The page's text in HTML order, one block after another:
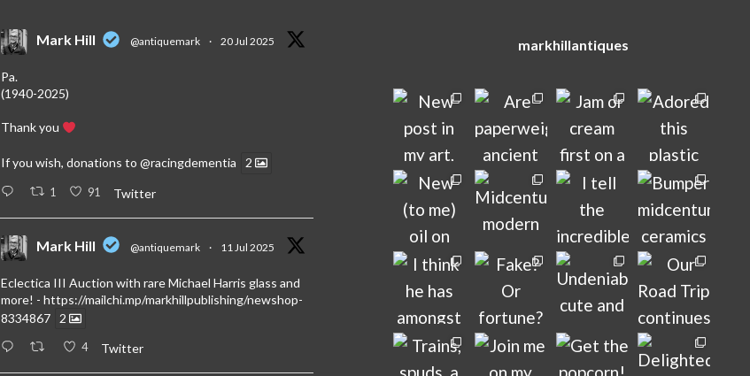
Mark Hill @antiquemark · 20 Jul 2025
Pa.
(1940-2025)
Thank you
If you wish, donations to @racingdementia 2
1 91 Twitter
Mark Hill @antiquemark · 11 Jul 2025
Eclectica III Auction with rare Michael Harris glass and
more! - https://mailchi.mp/markhillpublishing/newshop-
8334867
2
4 Twitter
markhillantiques